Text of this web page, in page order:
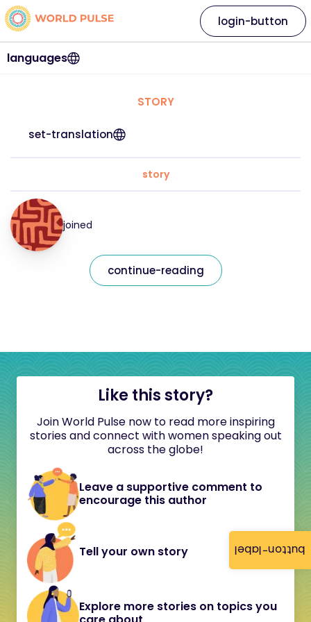
button-label
languages
login-button
STORY
set-translation
story
joined
continue-reading
Like this story?
Join World Pulse now to read more inspiring
stories and connect with women speaking out
across the globe!
Leave a supportive comment to
encourage this author
Tell your own story
Explore more stories on topics you